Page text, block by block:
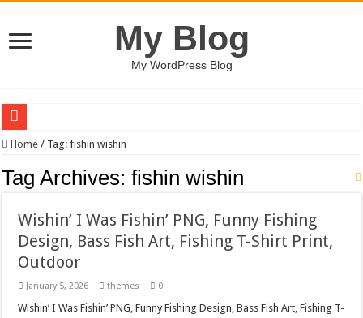
My Blog
My WordPress Blog
Shopping And E commerce Line Icon Set
Pale Dreams Sigh / Happy Kids #518842
Brand Pitch Business Presentation Template keynote
9 Happy Canada Day Illustration #519430
Home / Tag:fishin wishin
Tag Archives:fishin wishin
Wishin’ I Was Fishin’ PNG, Funny Fishing
Design, Bass Fish Art, Fishing T-Shirt Print,
Outdoor
January 5, 2026 themes 0
Wishin’ I Was Fishin’ PNG, Funny Fishing Design, Bass Fish Art, Fishing T-